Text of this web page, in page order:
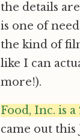
the details
is one of
the kind of
like I can
more!).
Food, Inc. is
came out this